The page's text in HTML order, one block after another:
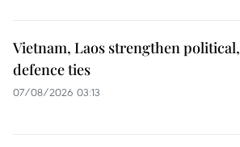
Vietnam, Laos strengthen political,
defence ties
07/08/2026 03:13